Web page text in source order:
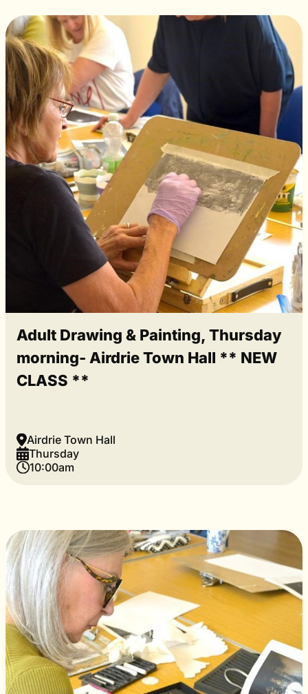
Adult Drawing & Painting, Thursday
morning- Airdrie Town Hall ** NEW
CLASS **
Airdrie Town Hall
Thursday
10:00am